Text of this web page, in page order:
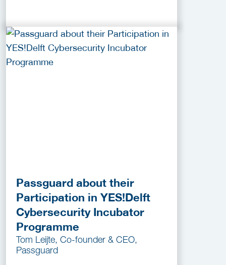
Passguard about their
Participation in YES!Delft
Cybersecurity Incubator
Programme
Tom Leijte, Co-founder & CEO,
Passguard